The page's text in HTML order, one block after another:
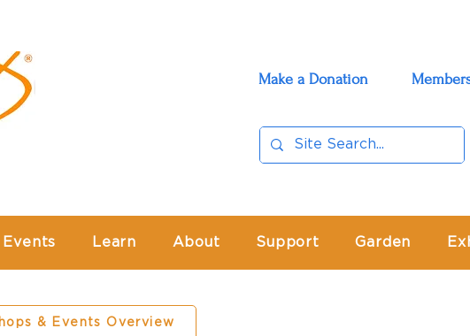
Make a Donation
Learn About Support Garden
& Events Overview